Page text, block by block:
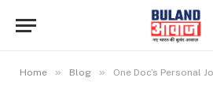
Home » Blog » One Doc’s Personal